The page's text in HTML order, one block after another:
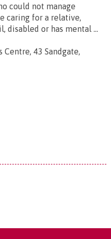
could not manage
caring for a relative,
disabled or has mental ...
Centre, 43 Sandgate,